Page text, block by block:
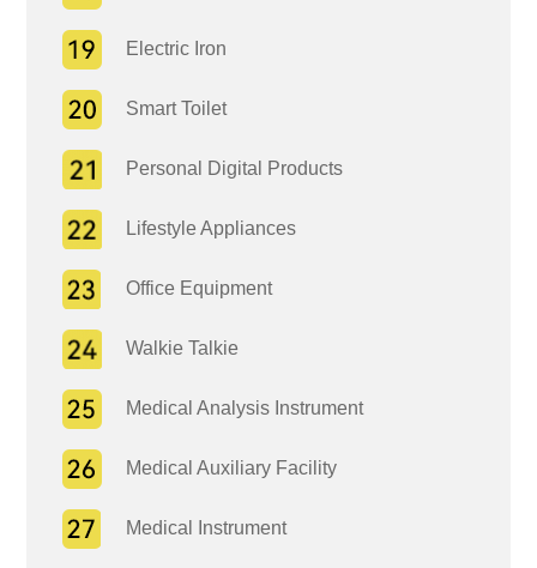
Electric Iron
Smart Toilet
Personal Digital Products
Lifestyle Appliances
Office Equipment
Walkie Talkie
Medical Analysis Instrument
Medical Auxiliary Facility
Medical Instrument